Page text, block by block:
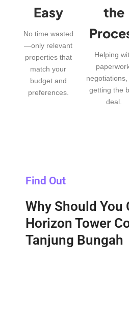
Easy
No time wasted
—only relevant
properties that
match your
budget and
preferences.
the
Helping
negotiations,
getting the
deal.
Find Out
Why Should You
Horizon Tower
Tanjung Bungah